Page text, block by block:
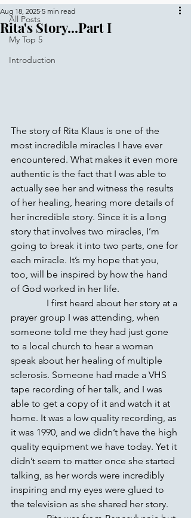
All Posts
My Top 5
Introduction
Rita's Story...Part I
Aug 18, 2025 5 min read
The story of Rita Klaus is one of the
most incredible miracles I have ever
encountered. What makes it even more
authentic is the fact that I was able to
actually see her and witness the results
of her healing, hearing more details of
her incredible story. Since it is a long
story that involves two miracles, I’m
going to break it into two parts, one for
each miracle. It’s my hope that you,
too, will be inspired by how the hand
of God worked in her life.
I first heard about her story at a
prayer group I was attending, when
someone told me they had just gone
to a local church to hear a woman
speak about her healing of multiple
sclerosis. Someone had made a VHS
tape recording of her talk, and I was
able to get a copy of it and watch it at
home. It was a low quality recording, as
it was 1990, and we didn’t have the high
quality equipment we have today. Yet it
didn’t seem to matter once she started
talking, as her words were incredibly
inspiring and my eyes were glued to
the television as she shared her story.